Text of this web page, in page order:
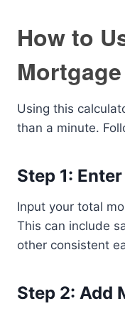
How to
Using this
than a minute.
Step 1:
Input your total
This can include
other consistent
Step 2: Add